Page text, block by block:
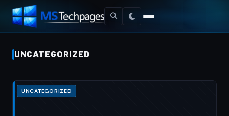
UNCATEGORIZED
UNCATEGORIZED